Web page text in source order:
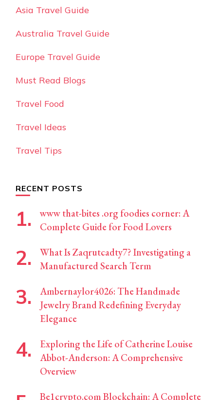
Asia Travel Guide
Australia Travel Guide
Europe Travel Guide
Must Read Blogs
Travel Food
Travel Ideas
Travel Tips
RECENT POSTS
www that-bites .org foodies corner: A
Complete Guide for Food Lovers
What Is Zaqrutcadty7? Investigating a
Manufactured Search Term
Ambernaylor4026: The Handmade
Jewelry Brand Redefining Everyday
Elegance
Exploring the Life of Catherine Louise
Abbot-Anderson: A Comprehensive
Overview
Be1crypto.com Blockchain: A Complete